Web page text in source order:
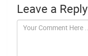
Leave a Reply